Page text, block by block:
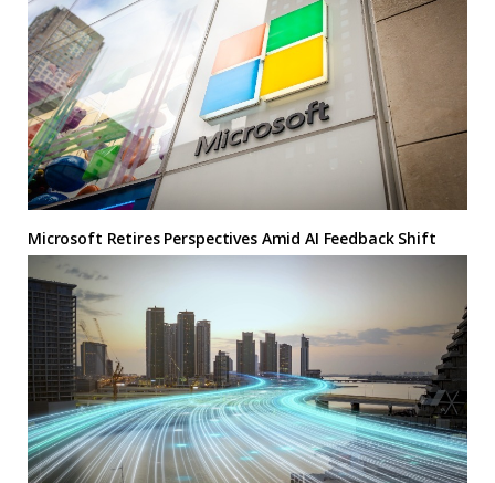
Microsoft Retires Perspectives Amid AI Feedback Shift